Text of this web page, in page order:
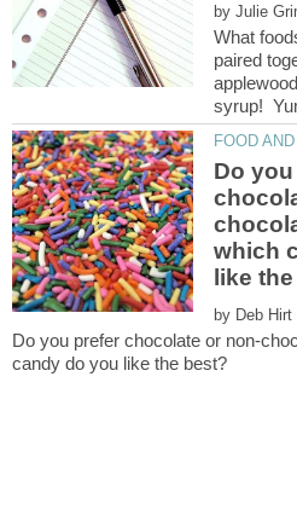
by
What
paired
Do
which
like the
by
Do you prefer chocolate or non-